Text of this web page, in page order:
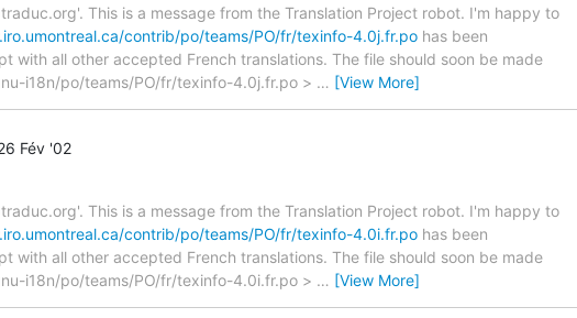
This is a message from the Translation Project robot. I'm happy to
contrib/po/teams/PO/fr/texinfo-4.0j.fr.po has been
with all other accepted French translations. The file should soon be made
i18n/po/teams/PO/fr/texinfo-4.0j.fr.po > … [View More]
Fév '02
This is a message from the Translation Project robot. I'm happy to
contrib/po/teams/PO/fr/texinfo-4.0i.fr.po has been
with all other accepted French translations. The file should soon be made
i18n/po/teams/PO/fr/texinfo-4.0i.fr.po > … [View More]